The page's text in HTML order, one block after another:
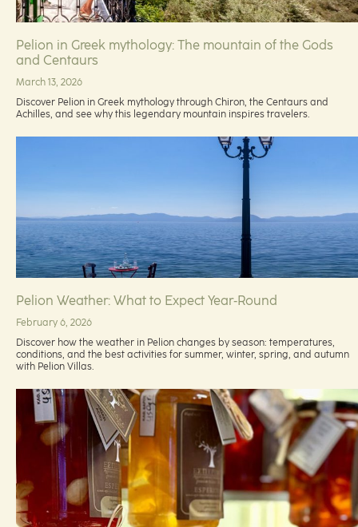
Pelion in Greek mythology: The mountain of the Gods
and Centaurs
March 13, 2026
Discover Pelion in Greek mythology through Chiron, the Centaurs and
Achilles, and see why this legendary mountain inspires travelers.
Pelion Weather: What to Expect Year‑Round
February 6, 2026
Discover how the weather in Pelion changes by season: temperatures,
conditions, and the best activities for summer, winter, spring, and autumn
with Pelion Villas.